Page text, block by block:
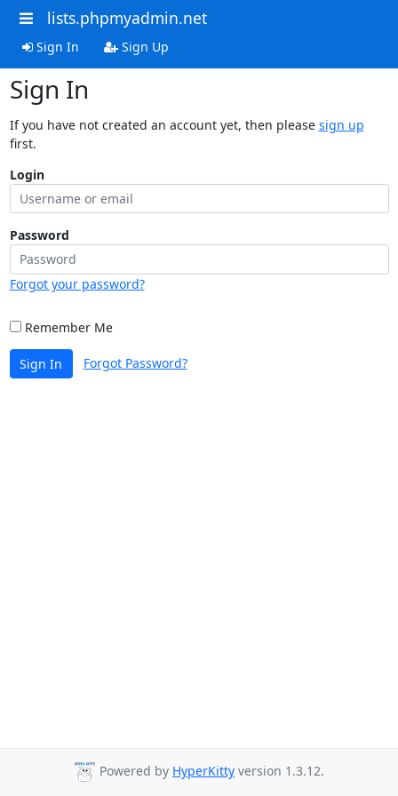
lists.phpmyadmin.net
Sign In Sign Up
Sign In
If you have not created an account yet, then please sign up
first.
Login
Password
Forgot your password?
Remember Me
Sign In Forgot Password?
Powered by HyperKitty version 1.3.12.